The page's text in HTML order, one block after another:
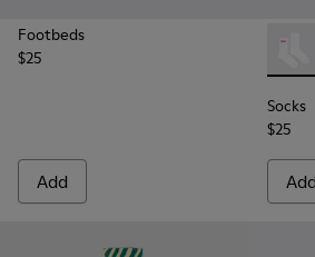
Footbeds
$25
Add
Socks
$25
Add